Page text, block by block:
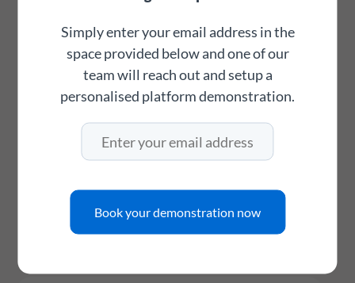
Feel free to directly link to this page for
easier access to public holidays for your
Simply enter your email address in the
space provided below and one of our
team will reach out and setup a
personalised platform demonstration.
Book your demonstration now